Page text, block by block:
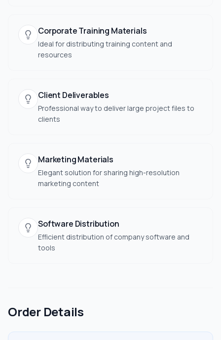
Corporate Training Materials
Ideal for distributing training content and
resources
Client Deliverables
Professional way to deliver large project files to
clients
Marketing Materials
Elegant solution for sharing high-resolution
marketing content
Software Distribution
Efficient distribution of company software and
tools
Order Details